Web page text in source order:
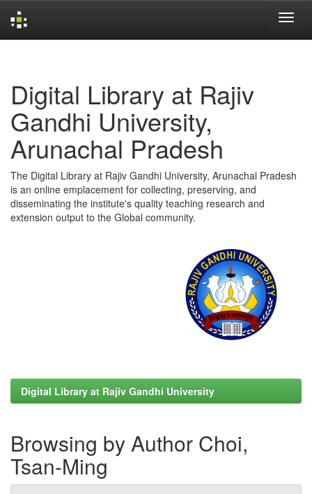
Digital Library at Rajiv
Gandhi University,
Arunachal Pradesh
The Digital Library at Rajiv Gandhi University, Arunachal Pradesh
is an online emplacement for collecting, preserving, and
disseminating the institute's quality teaching research and
extension output to the Global community.
Digital Library at Rajiv Gandhi University
Browsing by Author Choi,
Tsan-Ming